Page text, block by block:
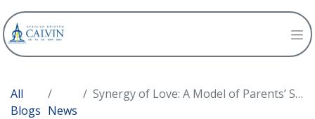
All
Blogs News
Synergy of Love: A Model of Parents’ Service at Easter 2026